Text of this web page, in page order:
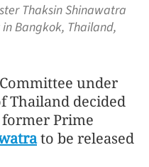
Thaksin Shinawatra
Bangkok, Thailand,
under
Thailand decided
Prime
to be released